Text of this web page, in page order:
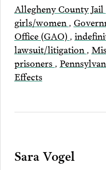
Allegheny County Jail
girls/women ,
Office (GAO) ,
lawsuit/litigation ,
prisoners ,
Effects
Sara Vogel